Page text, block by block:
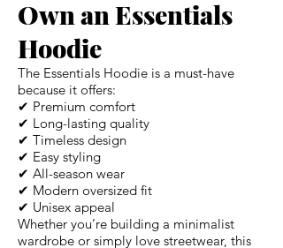
Own an Essentials
Hoodie
The Essentials Hoodie is a must-have
because it offers:
✔ Premium comfort
✔ Long-lasting quality
✔ Timeless design
✔ Easy styling
✔ All-season wear
✔ Modern oversized fit
✔ Unisex appeal
Whether you’re building a minimalist
wardrobe or simply love streetwear, this